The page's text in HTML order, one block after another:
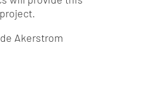
Akerstrom